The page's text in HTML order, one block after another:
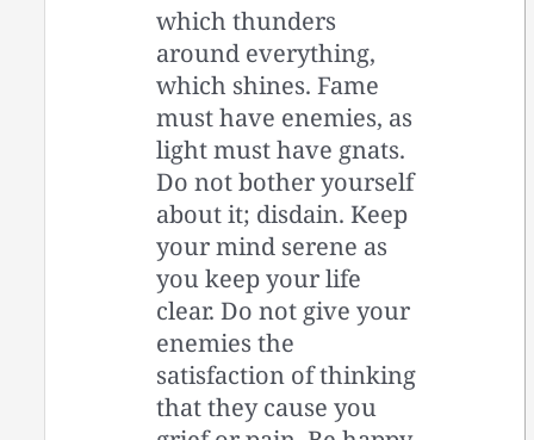
which thunders
around everything,
which shines. Fame
must have enemies, as
light must have gnats.
Do not bother yourself
about it; disdain. Keep
your mind serene as
you keep your life
clear. Do not give your
enemies the
satisfaction of thinking
that they cause you